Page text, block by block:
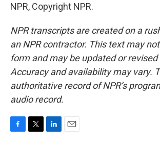
NPR, Copyright NPR.
NPR transcripts are created on a
an NPR contractor. This text may
form and may be updated or
Accuracy and availability may vary.
authoritative record of NPR’s
audio record.